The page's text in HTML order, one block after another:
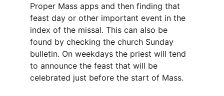
Proper Mass apps and then finding that
feast day or other important event in the
index of the missal. This can also be
found by checking the church Sunday
bulletin. On weekdays the priest will tend
to announce the feast that will be
celebrated just before the start of Mass.